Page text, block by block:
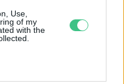
Use,
of my
with the